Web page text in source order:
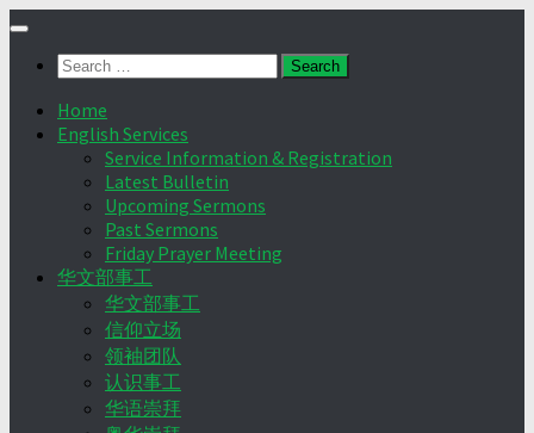
Skip
contentSearch
Home
English Services
Service Information & Registration
Latest Bulletin
Upcoming Sermons
Past Sermons
Friday Prayer Meeting
华文部事工
华文部事工
信仰立场
领袖团队
认识事工
华语崇拜